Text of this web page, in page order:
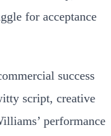
for acceptance
success
script, creative
performance